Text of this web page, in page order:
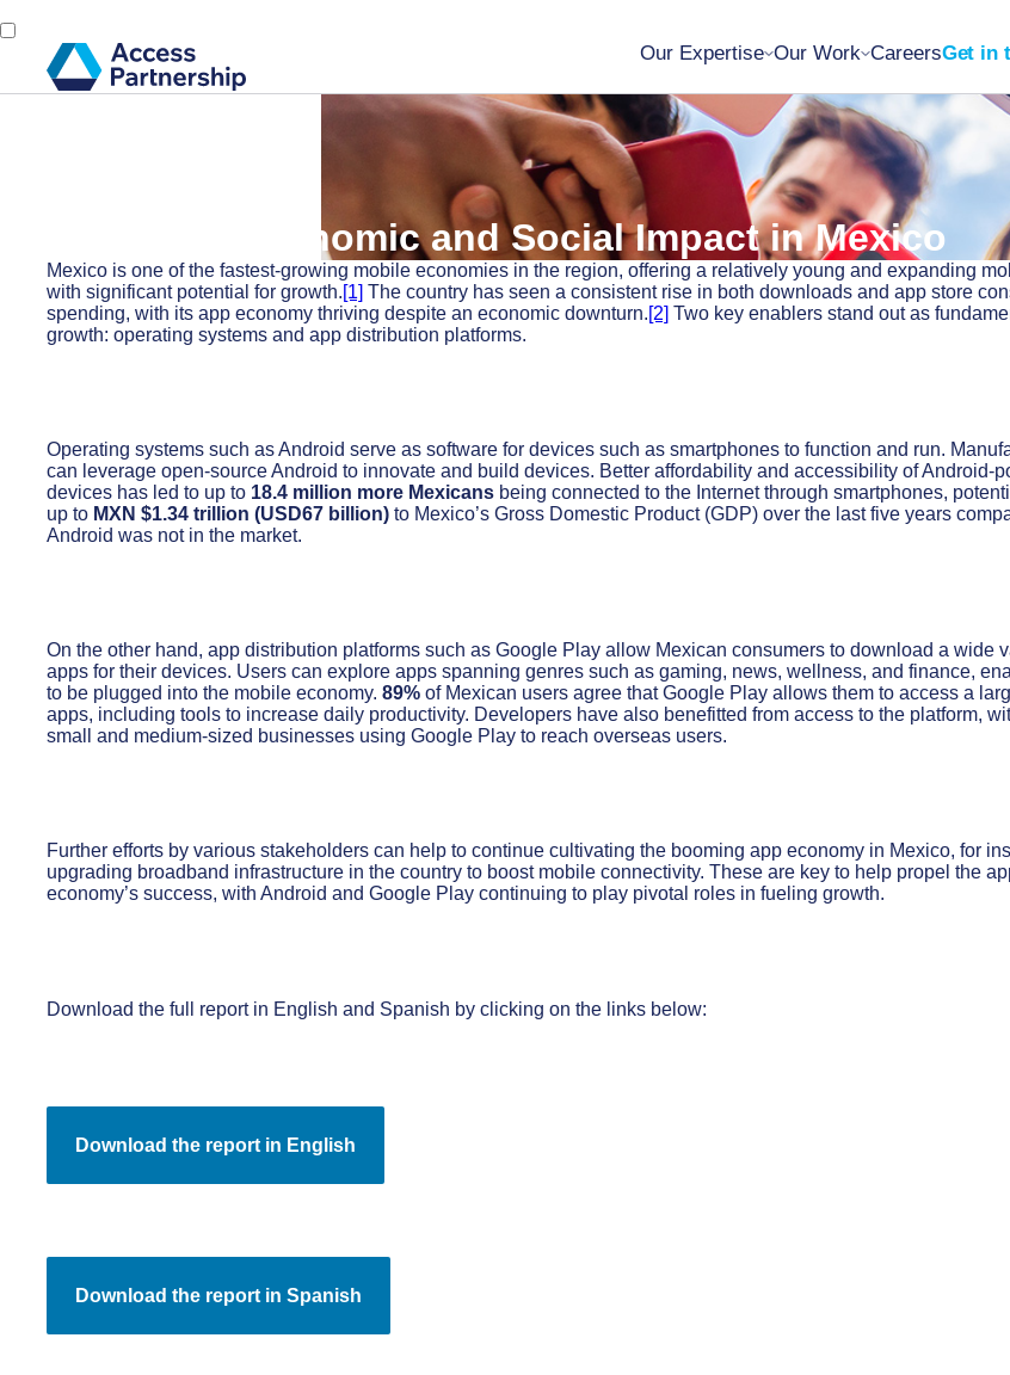
Our Expertise Our Work CareersGet in
Android’s Economic and Social Impact in Mexico
Mexico is one of the fastest-growing mobile economies in the region, offering a relatively young and expanding
with significant potential for growth.[1] The country has seen a consistent rise in both downloads and app store
spending, with its app economy thriving despite an economic downturn.[2] Two key enablers stand out as
growth: operating systems and app distribution platforms.
Operating systems such as Android serve as software for devices such as smartphones to function and run.
can leverage open-source Android to innovate and build devices. Better affordability and accessibility of Android-
devices has led to up to 18.4 million more Mexicans being connected to the Internet through smartphones,
up to MXN $1.34 trillion (USD67 billion) to Mexico’s Gross Domestic Product (GDP) over the last five years
Android was not in the market.
On the other hand, app distribution platforms such as Google Play allow Mexican consumers to download a wide
apps for their devices. Users can explore apps spanning genres such as gaming, news, wellness, and finance,
to be plugged into the mobile economy. 89% of Mexican users agree that Google Play allows them to access a
apps, including tools to increase daily productivity. Developers have also benefitted from access to the platform,
small and medium-sized businesses using Google Play to reach overseas users.
Further efforts by various stakeholders can help to continue cultivating the booming app economy in Mexico, for
upgrading broadband infrastructure in the country to boost mobile connectivity. These are key to help propel the
economy’s success, with Android and Google Play continuing to play pivotal roles in fueling growth.
Download the full report in English and Spanish by clicking on the links below: